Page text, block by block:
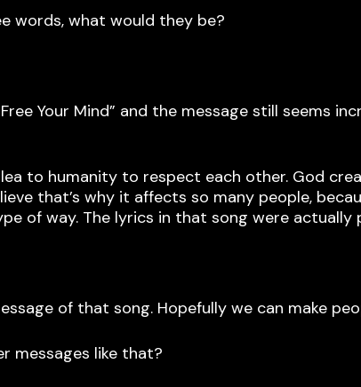
words, what would they be?
Your Mind” and the message still seems
to humanity to respect each other. God
that’s why it affects so many people,
of way. The lyrics in that song were actually
of that song. Hopefully we can make
messages like that?